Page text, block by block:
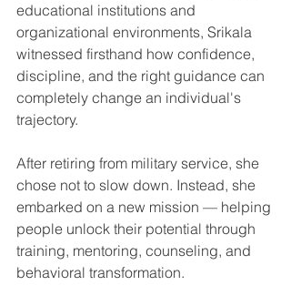
educational institutions and
organizational environments, Srikala
witnessed firsthand how confidence,
discipline, and the right guidance can
completely change an individual's
trajectory.
After retiring from military service, she
chose not to slow down. Instead, she
embarked on a new mission — helping
people unlock their potential through
training, mentoring, counseling, and
behavioral transformation.